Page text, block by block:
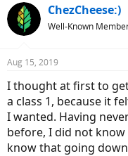
c
t
i
s
ChezCheese:)
Well-Known
Aug 15, 2019
I thought at first to
a class 1, because it
I wanted. Having
before, I did not
know that going